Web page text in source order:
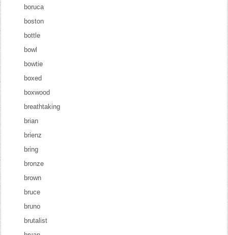
boruca
boston
bottle
bowl
bowtie
boxed
boxwood
breathtaking
brian
brienz
bring
bronze
brown
bruce
bruno
brutalist